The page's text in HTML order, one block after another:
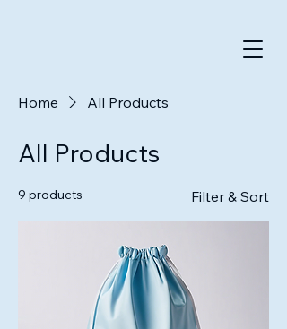
Home All Products
All Products
9 products Filter & Sort